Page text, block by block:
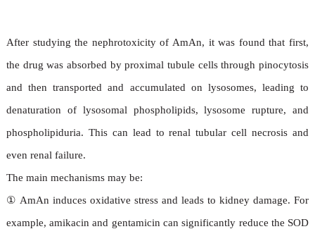
After studying the nephrotoxicity of AmAn, it was found that first,
the drug was absorbed by proximal tubule cells through pinocytosis
and then transported and accumulated on lysosomes, leading to
denaturation of lysosomal phospholipids, lysosome rupture, and
phospholipiduria. This can lead to renal tubular cell necrosis and
even renal failure.
The main mechanisms may be:
① AmAn induces oxidative stress and leads to kidney damage. For
example, amikacin and gentamicin can significantly reduce the SOD